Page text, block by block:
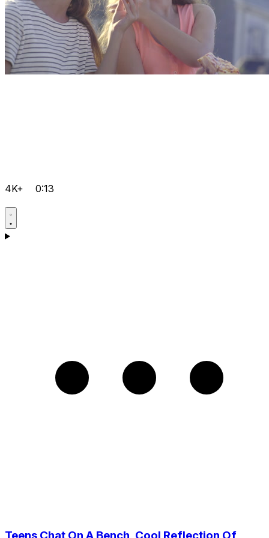
4K+ 0:13
Teens Chat On A Bench, Cool Reflection Of